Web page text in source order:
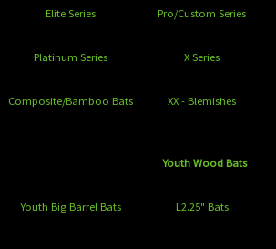
Elite Series Pro/Custom Series
Platinum Series X Series
Composite/Bamboo Bats XX - Blemishes
Youth Wood Bats
Youth Big Barrel Bats L2.25" Bats